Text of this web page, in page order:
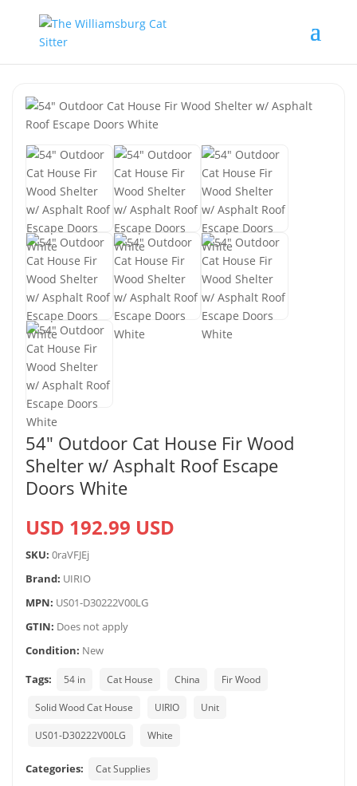
54″ Outdoor Cat House Fir Wood
Shelter w/ Asphalt Roof Escape
Doors White
USD 192.99 USD
SKU: 0raVFJEj
Brand: UIRIO
MPN: US01-D30222V00LG
GTIN: Does not apply
Condition: New
Tags:
54 in Cat House China Fir Wood
Solid Wood Cat House UIRIO Unit
US01-D30222V00LG White
Categories: Cat Supplies